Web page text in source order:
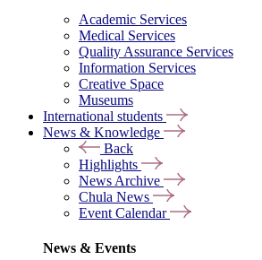
Academic Services
Medical Services
Quality Assurance Services
Information Services
Creative Space
Museums
International students
News & Knowledge
Back
Highlights
News Archive
Chula News
Event Calendar
News & Events